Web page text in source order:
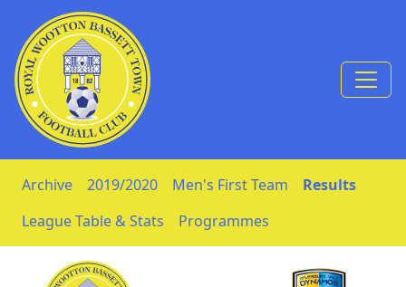
Skip to Content
Archive 2019/2020 Men's First Team
Results
League Table & Stats
Programmes